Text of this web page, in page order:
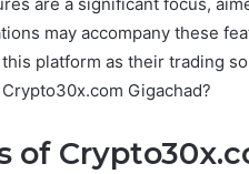
may accompany these
platform as their trading
Gigachad?
of